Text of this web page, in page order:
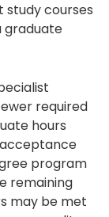
study courses
graduate
required
hours
program
remaining
may be met